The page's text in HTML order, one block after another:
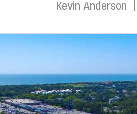
Kevin Anderson